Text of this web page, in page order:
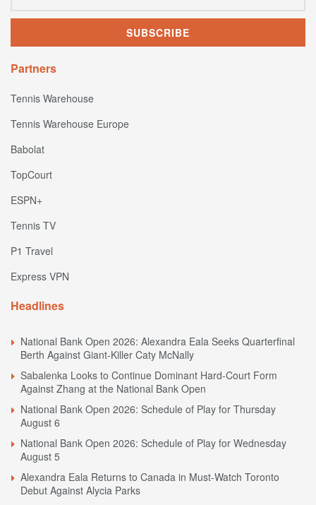
Partners
Tennis Warehouse
Tennis Warehouse Europe
Babolat
TopCourt
ESPN+
Tennis TV
P1 Travel
Express VPN
Headlines
National Bank Open 2026: Alexandra Eala Seeks Quarterfinal
Berth Against Giant-Killer Caty McNally
Sabalenka Looks to Continue Dominant Hard-Court Form
Against Zhang at the National Bank Open
National Bank Open 2026: Schedule of Play for Thursday
August 6
National Bank Open 2026: Schedule of Play for Wednesday
August 5
Alexandra Eala Returns to Canada in Must-Watch Toronto
Debut Against Alycia Parks